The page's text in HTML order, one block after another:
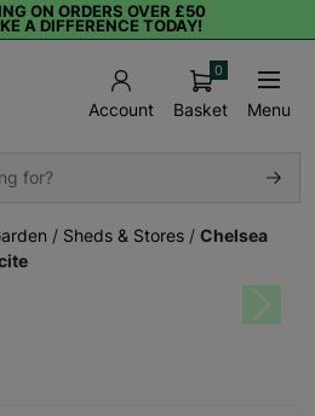
ON ORDERS OVER £50
A DIFFERENCE TODAY!
Account Basket
0
Menu
/ Sheds & Stores / Chelsea
Next